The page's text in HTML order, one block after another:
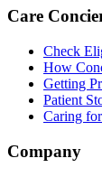
Care
Check
How
Getting
Patient
Caring
Company